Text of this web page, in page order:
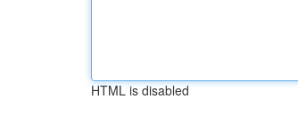
HTML is disabled